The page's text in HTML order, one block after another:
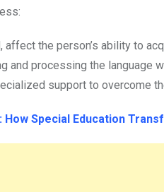
affect the person’s ability to
and processing the language
support to overcome
How Special Education